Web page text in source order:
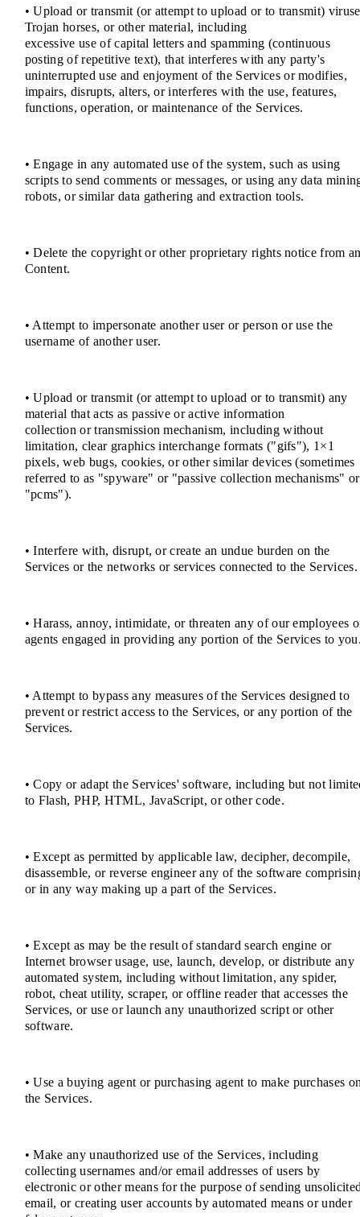
• Upload or transmit (or attempt to upload or to transmit)
Trojan horses, or other material, including
excessive use of capital letters and spamming (continuous
posting of repetitive text), that interferes with any party's
uninterrupted use and enjoyment of the Services or modifies,
impairs, disrupts, alters, or interferes with the use, features,
functions, operation, or maintenance of the Services.
• Engage in any automated use of the system, such as using
scripts to send comments or messages, or using any data
robots, or similar data gathering and extraction tools.
• Delete the copyright or other proprietary rights notice from
Content.
• Attempt to impersonate another user or person or use the
username of another user.
• Upload or transmit (or attempt to upload or to transmit) any
material that acts as passive or active information
collection or transmission mechanism, including without
limitation, clear graphics interchange formats ("gifs"), 1×1
pixels, web bugs, cookies, or other similar devices (sometimes
referred to as "spyware" or "passive collection mechanisms" or
"pcms").
• Interfere with, disrupt, or create an undue burden on the
Services or the networks or services connected to the Services.
• Harass, annoy, intimidate, or threaten any of our employees
agents engaged in providing any portion of the Services to
• Attempt to bypass any measures of the Services designed to
prevent or restrict access to the Services, or any portion of the
Services.
• Copy or adapt the Services' software, including but not
to Flash, PHP, HTML, JavaScript, or other code.
• Except as permitted by applicable law, decipher, decompile,
disassemble, or reverse engineer any of the software
or in any way making up a part of the Services.
• Except as may be the result of standard search engine or
Internet browser usage, use, launch, develop, or distribute any
automated system, including without limitation, any spider,
robot, cheat utility, scraper, or offline reader that accesses the
Services, or use or launch any unauthorized script or other
software.
• Use a buying agent or purchasing agent to make purchases
the Services.
• Make any unauthorized use of the Services, including
collecting usernames and/or email addresses of users by
electronic or other means for the purpose of sending
email, or creating user accounts by automated means or under